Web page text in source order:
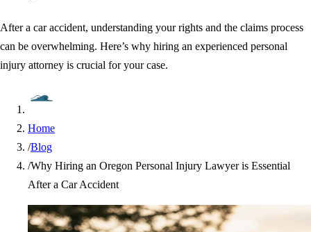
After a car accident, understanding your rights and the claims process
can be overwhelming. Here’s why hiring an experienced personal
injury attorney is crucial for your case.
Home
/Blog
/Why Hiring an Oregon Personal Injury Lawyer is Essential
After a Car Accident